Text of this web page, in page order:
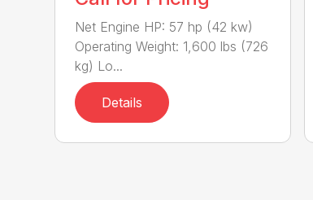
Net Engine HP: 57 hp (42 kw)
Operating Weight: 1,600 lbs (726
kg) Lo...
Details